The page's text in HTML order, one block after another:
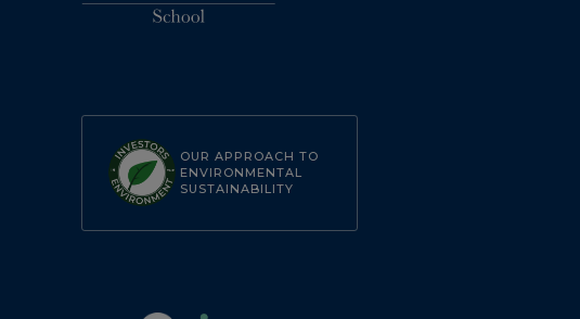
OUR APPROACH TO
ENVIRONMENTAL
SUSTAINABILITY